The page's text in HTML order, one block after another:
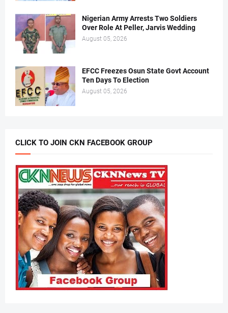
Nigerian Army Arrests Two Soldiers
Over Role At Peller, Jarvis Wedding
August 05, 2026
EFCC Freezes Osun State Govt Account
Ten Days To Election
August 05, 2026
CLICK TO JOIN CKN FACEBOOK GROUP